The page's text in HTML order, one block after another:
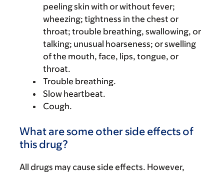
peeling skin with or without fever;
wheezing; tightness in the chest or
throat; trouble breathing, swallowing, or
talking; unusual hoarseness; or swelling
of the mouth, face, lips, tongue, or
throat.
Trouble breathing.
Slow heartbeat.
Cough.
What are some other side effects of
this drug?
All drugs may cause side effects. However,